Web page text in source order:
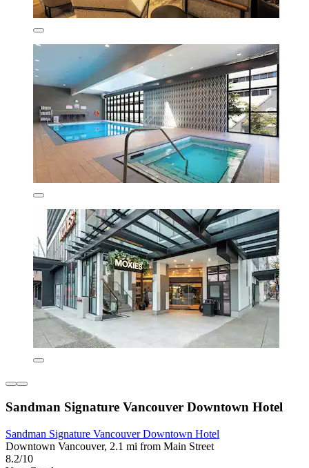
Sandman Signature Vancouver Downtown Hotel
Sandman Signature Vancouver Downtown Hotel
Downtown Vancouver, 2.1 mi from Main Street
8.2/10